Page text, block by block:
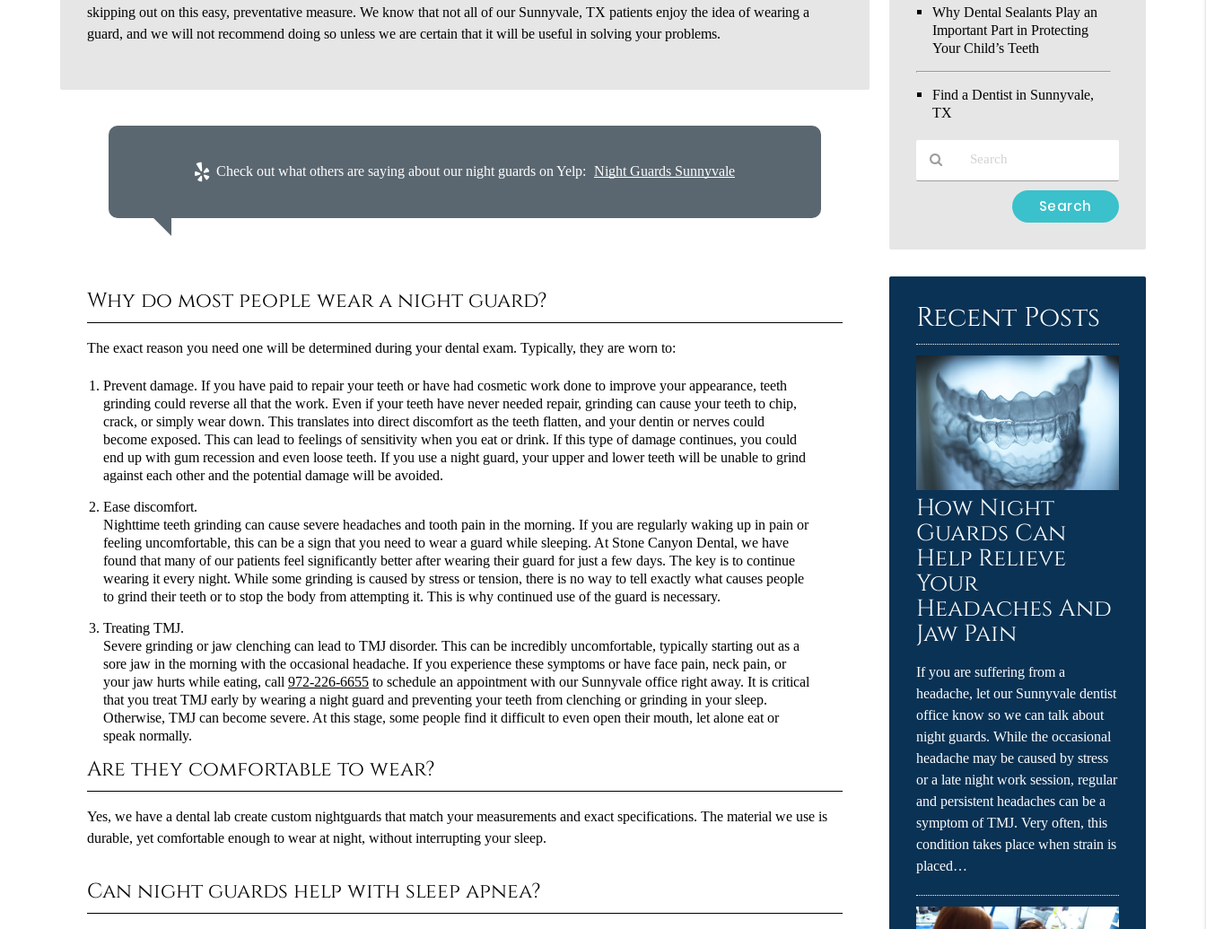
skipping out on this easy, preventative measure. We know that not all of our Sunnyvale, TX patients enjoy the idea of wearing a
guard, and we will not recommend doing so unless we are certain that it will be useful in solving your problems.
Check out what others are saying about our night guards on Yelp: Night Guards Sunnyvale
Why do most people wear a night guard?
The exact reason you need one will be determined during your dental exam. Typically, they are worn to:
Prevent damage. If you have paid to repair your teeth or have had cosmetic work done to improve your appearance, teeth
grinding could reverse all that the work. Even if your teeth have never needed repair, grinding can cause your teeth to chip,
crack, or simply wear down. This translates into direct discomfort as the teeth flatten, and your dentin or nerves could
become exposed. This can lead to feelings of sensitivity when you eat or drink. If this type of damage continues, you could
end up with gum recession and even loose teeth. If you use a night guard, your upper and lower teeth will be unable to grind
against each other and the potential damage will be avoided.
Ease discomfort.
Nighttime teeth grinding can cause severe headaches and tooth pain in the morning. If you are regularly waking up in pain or
feeling uncomfortable, this can be a sign that you need to wear a guard while sleeping. At Stone Canyon Dental, we have
found that many of our patients feel significantly better after wearing their guard for just a few days. The key is to continue
wearing it every night. While some grinding is caused by stress or tension, there is no way to tell exactly what causes people
to grind their teeth or to stop the body from attempting it. This is why continued use of the guard is necessary.
Treating TMJ.
Severe grinding or jaw clenching can lead to TMJ disorder. This can be incredibly uncomfortable, typically starting out as a
sore jaw in the morning with the occasional headache. If you experience these symptoms or have face pain, neck pain, or
your jaw hurts while eating, call972-226-6655 to schedule an appointment with our Sunnyvale office right away. It is critical
that you treat TMJ early by wearing a night guard and preventing your teeth from clenching or grinding in your sleep.
Otherwise, TMJ can become severe. At this stage, some people find it difficult to even open their mouth, let alone eat or
speak normally.
Are they comfortable to wear?
Yes, we have a dental lab create custom nightguards that match your measurements and exact specifications. The material we use is
durable, yet comfortable enough to wear at night, without interrupting your sleep.
Can night guards help with sleep apnea?
Why Dental Sealants Play an
Important Part in Protecting
Your Child’s Teeth
Find a Dentist in Sunnyvale,
TX
Here
Recent Posts
How Night
Guards Can
Help Relieve
Your
Headaches And
Jaw Pain
If you are suffering from a
headache, let our Sunnyvale dentist
office know so we can talk about
night guards. While the occasional
headache may be caused by stress
or a late night work session, regular
and persistent headaches can be a
symptom of TMJ. Very often, this
condition takes place when strain is
placed…